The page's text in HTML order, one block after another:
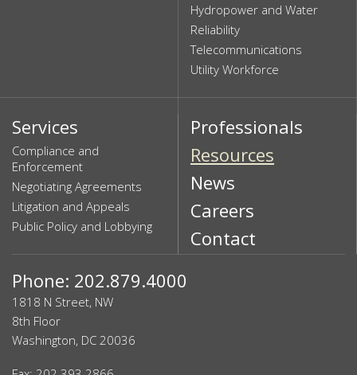
Hydropower and Water
Reliability
Telecommunications
Utility Workforce
Services
Compliance and
Enforcement
Negotiating Agreements
Litigation and Appeals
Public Policy and Lobbying
Professionals
Resources
News
Careers
Contact
Phone: 202.879.4000
1818 N Street, NW
8th Floor
Washington, DC 20036